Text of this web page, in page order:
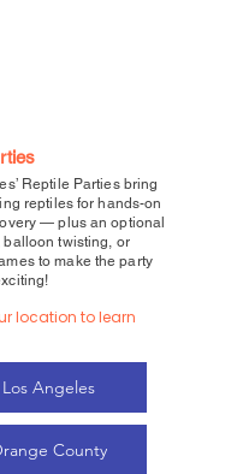
Reptile Parties bring
reptiles for hands-on
— plus an optional
balloon twisting, or
to make the party
location to learn
Los Angeles
County